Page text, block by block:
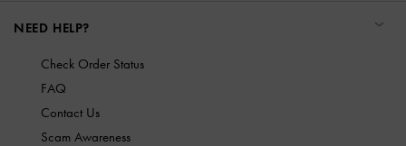
NEED HELP?
Check Order Status
FAQ
Contact Us
Scam Awareness